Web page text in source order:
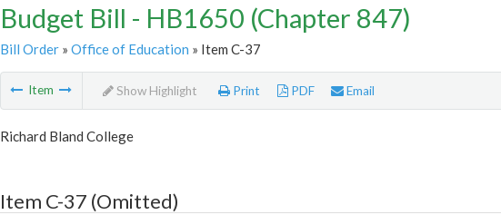
Budget Bill - HB1650 (Chapter 847)
Bill Order» Office of Education » Item C-37
Item Show Highlight Print PDF Email
Richard Bland College
Item C-37 (Omitted)